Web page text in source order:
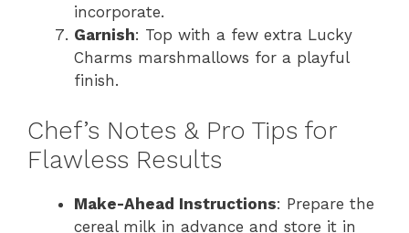
incorporate.
Garnish: Top with a few extra Lucky
Charms marshmallows for a playful
finish.
Chef’s Notes & Pro Tips for
Flawless Results
Make-Ahead Instructions: Prepare the
cereal milk in advance and store it in